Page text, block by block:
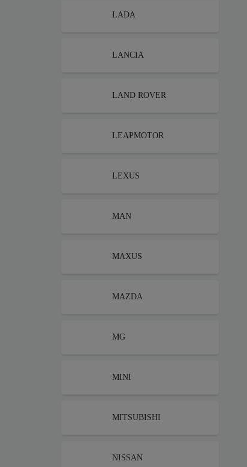
LADA
LANCIA
LAND ROVER
LEAPMOTOR
LEXUS
MAN
MAXUS
MAZDA
MG
MINI
MITSUBISHI
NISSAN